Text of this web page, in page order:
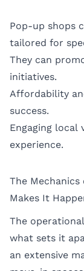
Pop-up shops
tailored for
They can
initiatives.
Affordability
success.
Engaging local
experience.
The
Makes It
The
what sets it
an extensive